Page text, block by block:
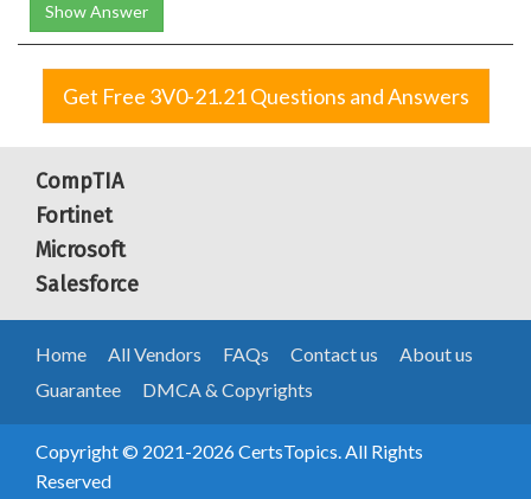
Show Answer
Get Free 3V0-21.21 Questions and Answers
CompTIA
Fortinet
Microsoft
Salesforce
Home All Vendors FAQs Contact us
About us
Guarantee
DMCA & Copyrights
Copyright © 2021-2026 CertsTopics. All Rights
Reserved